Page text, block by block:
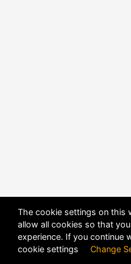
The cookie settings on this
allow all cookies so that
experience. If you continue
cookie settings Change
POWERED